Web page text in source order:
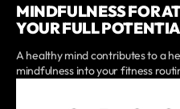
MINDFULNESS FOR
YOUR FULL
A healthy mind contributes to a
mindfulness into your fitness